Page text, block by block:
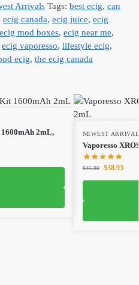
Arrivals Tags: best ecig, can
ecig canada, ecig juice, ecig
ecig mod boxes, ecig near me,
ecig vaporesso, lifestyle ecig,
ecig, the ecig canada
2mL, NEWEST
Vaporesso
$45.80 $38.93